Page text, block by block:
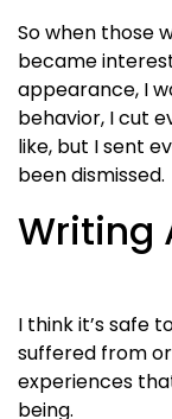
So when those
became
appearance, I
behavior, I cut
like, but I sent
been dismissed.
Writing
I think it’s safe
suffered from
experiences
being.